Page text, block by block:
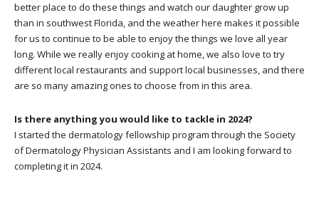
better place to do these things and watch our daughter grow up
than in southwest Florida, and the weather here makes it possible
for us to continue to be able to enjoy the things we love all year
long. While we really enjoy cooking at home, we also love to try
different local restaurants and support local businesses, and there
are so many amazing ones to choose from in this area.
Is there anything you would like to tackle in 2024?
I started the dermatology fellowship program through the Society
of Dermatology Physician Assistants and I am looking forward to
completing it in 2024.